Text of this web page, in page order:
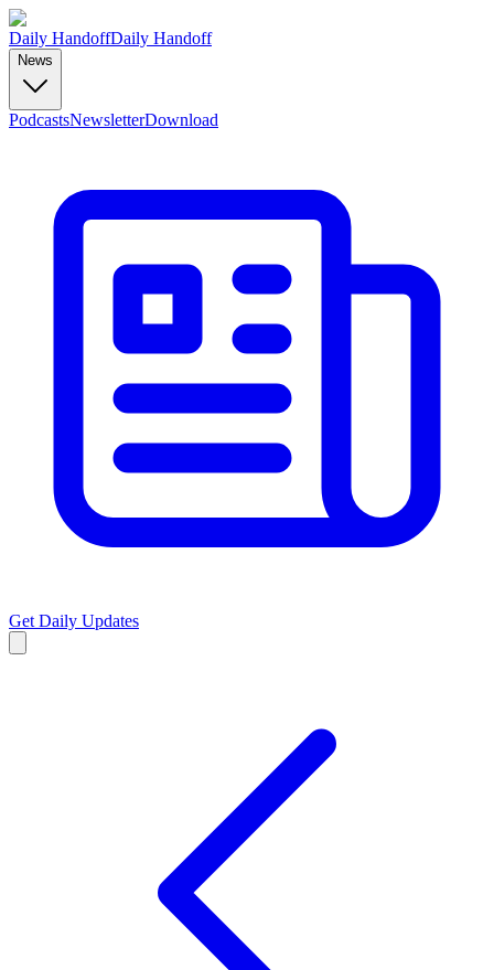
Daily HandoffDaily Handoff
News
PodcastsNewsletterDownload
Get Daily Updates